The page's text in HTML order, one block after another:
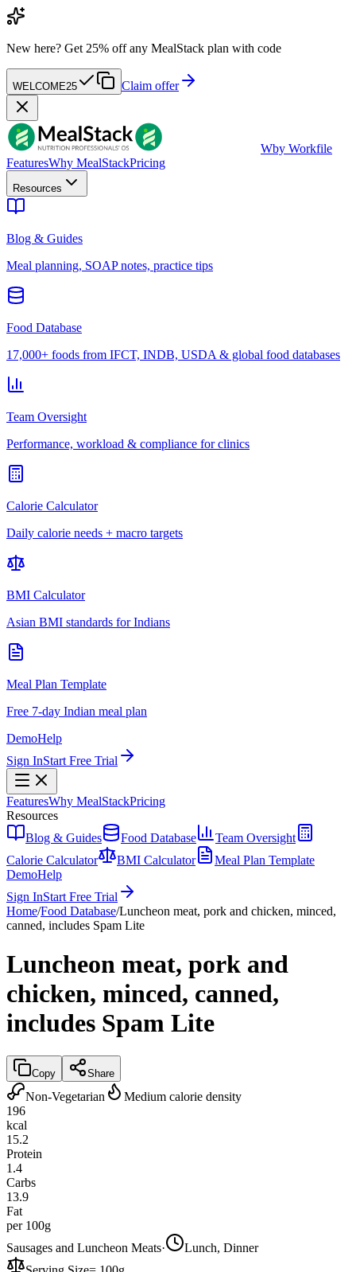
New here? Get 25% off any MealStack plan with code
WELCOME25 Claim offer
Wby Workfile
FeaturesWhy MealStackPricing
Resources
Blog & Guides
Meal planning, SOAP notes, practice tips
Food Database
17,000+ foods from IFCT, INDB, USDA & global food databases
Team Oversight
Performance, workload & compliance for clinics
Calorie Calculator
Daily calorie needs + macro targets
BMI Calculator
Asian BMI standards for Indians
Meal Plan Template
Free 7-day Indian meal plan
DemoHelp
Sign InStart Free Trial
FeaturesWhy MealStackPricing
Resources
Blog & Guides
Food Database
Team Oversight
Calorie Calculator
BMI Calculator
Meal Plan Template
DemoHelp
Sign InStart Free Trial
Home/Food Database/Luncheon meat, pork and chicken, minced,
canned, includes Spam Lite
Luncheon meat, pork and
chicken, minced, canned,
includes Spam Lite
Copy Share
Non-Vegetarian
Medium calorie density
196
kcal
15.2
Protein
1.4
Carbs
13.9
Fat
per 100g
Sausages and Luncheon Meats·
Lunch, Dinner